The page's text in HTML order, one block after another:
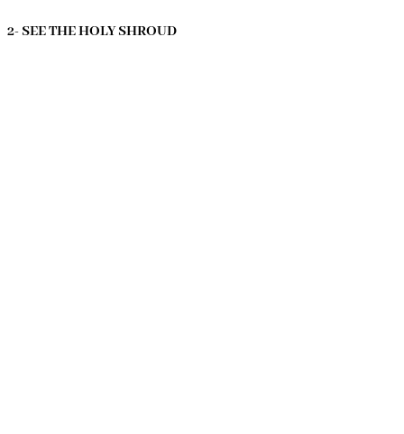
2- SEE THE HOLY SHROUD